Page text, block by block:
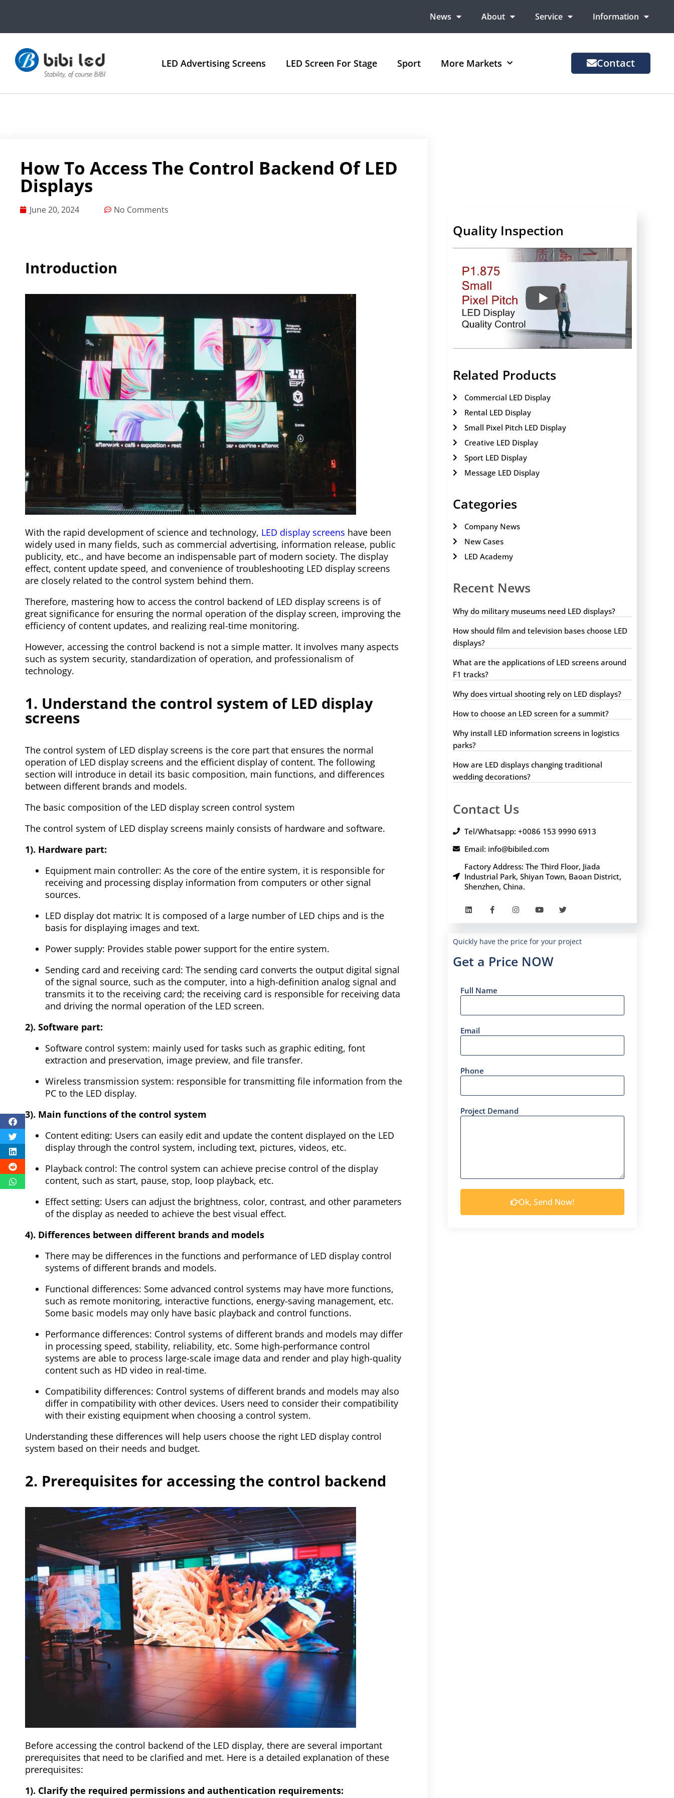
News About Service Information
LED Advertising Screens LED Screen For Stage Sport More Markets Contact
How To Access The Control Backend Of LED
Displays
June 20, 2024 No Comments
Introduction
With the rapid development of science and technology, LED display screens have been
widely used in many fields, such as commercial advertising, information release, public
publicity, etc., and have become an indispensable part of modern society. The display
effect, content update speed, and convenience of troubleshooting LED display screens
are closely related to the control system behind them.
Therefore, mastering how to access the control backend of LED display screens is of
great significance for ensuring the normal operation of the display screen, improving the
efficiency of content updates, and realizing real-time monitoring.
However, accessing the control backend is not a simple matter. It involves many aspects
such as system security, standardization of operation, and professionalism of
technology.
1. Understand the control system of LED display
screens
The control system of LED display screens is the core part that ensures the normal
operation of LED display screens and the efficient display of content. The following
section will introduce in detail its basic composition, main functions, and differences
between different brands and models.
The basic composition of the LED display screen control system
The control system of LED display screens mainly consists of hardware and software.
1). Hardware part:
Equipment main controller: As the core of the entire system, it is responsible for
receiving and processing display information from computers or other signal
sources.
LED display dot matrix: It is composed of a large number of LED chips and is the
basis for displaying images and text.
Power supply: Provides stable power support for the entire system.
Sending card and receiving card: The sending card converts the output digital signal
of the signal source, such as the computer, into a high-definition analog signal and
transmits it to the receiving card; the receiving card is responsible for receiving data
and driving the normal operation of the LED screen.
2). Software part:
Software control system: mainly used for tasks such as graphic editing, font
extraction and preservation, image preview, and file transfer.
Wireless transmission system: responsible for transmitting file information from the
PC to the LED display.
3). Main functions of the control system
Content editing: Users can easily edit and update the content displayed on the LED
display through the control system, including text, pictures, videos, etc.
Playback control: The control system can achieve precise control of the display
content, such as start, pause, stop, loop playback, etc.
Effect setting: Users can adjust the brightness, color, contrast, and other parameters
of the display as needed to achieve the best visual effect.
4). Differences between different brands and models
There may be differences in the functions and performance of LED display control
systems of different brands and models.
Functional differences: Some advanced control systems may have more functions,
such as remote monitoring, interactive functions, energy-saving management, etc.
Some basic models may only have basic playback and control functions.
Performance differences: Control systems of different brands and models may differ
in processing speed, stability, reliability, etc. Some high-performance control
systems are able to process large-scale image data and render and play high-quality
content such as HD video in real-time.
Compatibility differences: Control systems of different brands and models may also
differ in compatibility with other devices. Users need to consider their compatibility
with their existing equipment when choosing a control system.
Understanding these differences will help users choose the right LED display control
system based on their needs and budget.
2. Prerequisites for accessing the control backend
Before accessing the control backend of the LED display, there are several important
prerequisites that need to be clarified and met. Here is a detailed explanation of these
prerequisites:
1). Clarify the required permissions and authentication requirements:
Quality Inspection
Related Products
Commercial LED Display
Rental LED Display
Small Pixel Pitch LED Display
Creative LED Display
Sport LED Display
Message LED Display
Categories
Company News
New Cases
LED Academy
Recent News
Why do military museums need LED displays?
How should film and television bases choose LED
displays?
What are the applications of LED screens around
F1 tracks?
Why does virtual shooting rely on LED displays?
How to choose an LED screen for a summit?
Why install LED information screens in logistics
parks?
How are LED displays changing traditional
wedding decorations?
Contact Us
Tel/Whatsapp: +0086 153 9990 6913
Email: info@bibiled.com
Factory Address: The Third Floor, Jiada
Industrial Park, Shiyan Town, Baoan District,
Shenzhen, China.
Quickly have the price for your project
Get a Price NOW
Full Name
Email
Phone
Project Demand
Ok, Send Now!